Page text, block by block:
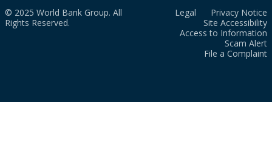
© 2025 World Bank Group. All
Rights Reserved.
Legal
Privacy Notice
Site Accessibility
Access to Information
Scam Alert
File a Complaint